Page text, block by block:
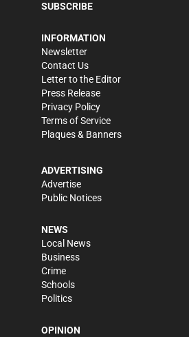
SUBSCRIBE
INFORMATION
Newsletter
Contact Us
Letter to the Editor
Press Release
Privacy Policy
Terms of Service
Plaques & Banners
ADVERTISING
Advertise
Public Notices
NEWS
Local News
Business
Crime
Schools
Politics
OPINION